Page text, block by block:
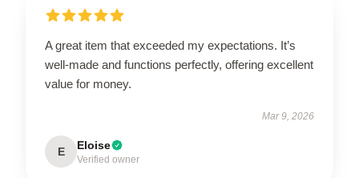
A great item that exceeded my expectations. It’s
well-made and functions perfectly, offering excellent
value for money.
Mar 9, 2026
E Eloise
Verified owner